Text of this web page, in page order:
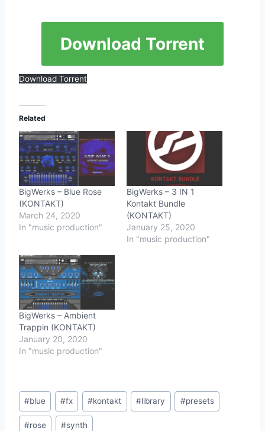
Download Torrent
Download Torrent
Related
BigWerks – Blue Rose
(KONTAKT)
March 24, 2020
In "music production"
BigWerks – 3 IN 1
Kontakt Bundle
(KONTAKT)
January 25, 2020
In "music production"
BigWerks – Ambient
Trappin (KONTAKT)
January 20, 2020
In "music production"
Post
Tags:
#blue #fx #kontakt #library #presets
#rose #synth